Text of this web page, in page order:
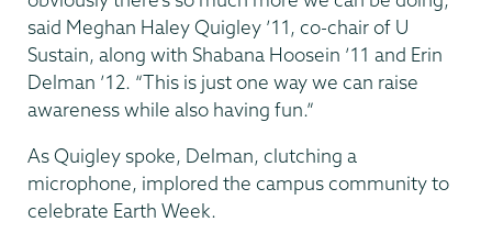
said Meghan Haley Quigley ’11, co-chair of U
Sustain, along with Shabana Hoosein ’11 and Erin
Delman ’12. “This is just one way we can raise
awareness while also having fun.”
As Quigley spoke, Delman, clutching a
microphone, implored the campus community to
celebrate Earth Week.